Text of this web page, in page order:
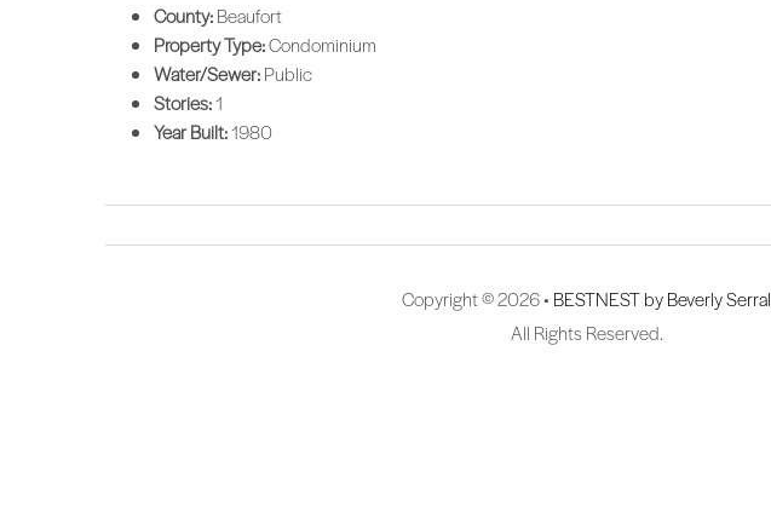
County:Beaufort
Property Type:Condominium
Water/Sewer:Public
Stories:1
Year Built:1980
Copyright © 2026 • BESTNEST by Beverly Serral
All Rights Reserved.